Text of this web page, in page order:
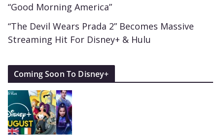
“Good Morning America”
“The Devil Wears Prada 2” Becomes Massive
Streaming Hit For Disney+ & Hulu
Coming Soon To Disney+